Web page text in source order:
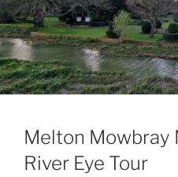
Melton Mowbray
River Eye Tour